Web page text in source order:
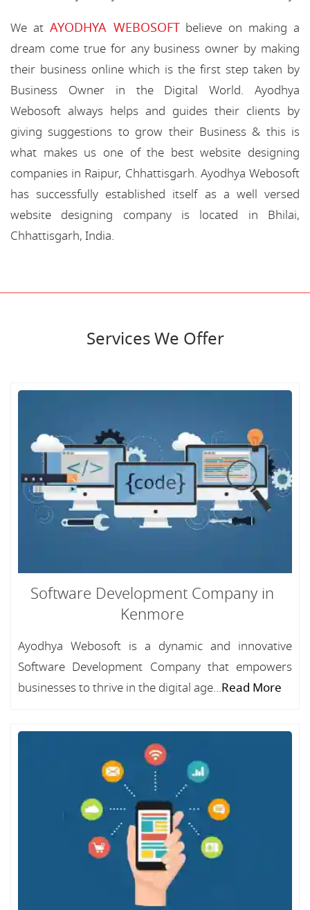
We at AYODHYA WEBOSOFTbelieve on making a
dream come true for any business owner by making
their business online which is the first step taken by
Business Owner in the Digital World. Ayodhya
Webosoft always helps and guides their clients by
giving suggestions to grow their Business & this is
what makes us one of the best website designing
companies in Raipur, Chhattisgarh. Ayodhya Webosoft
has successfully established itself as a well versed
website designing company is located in Bhilai,
Chhattisgarh, India.
Services We Offer
Software Development Company in
Kenmore
Ayodhya Webosoft is a dynamic and innovative
Software Development Company that empowers
businesses to thrive in the digital age...Read More